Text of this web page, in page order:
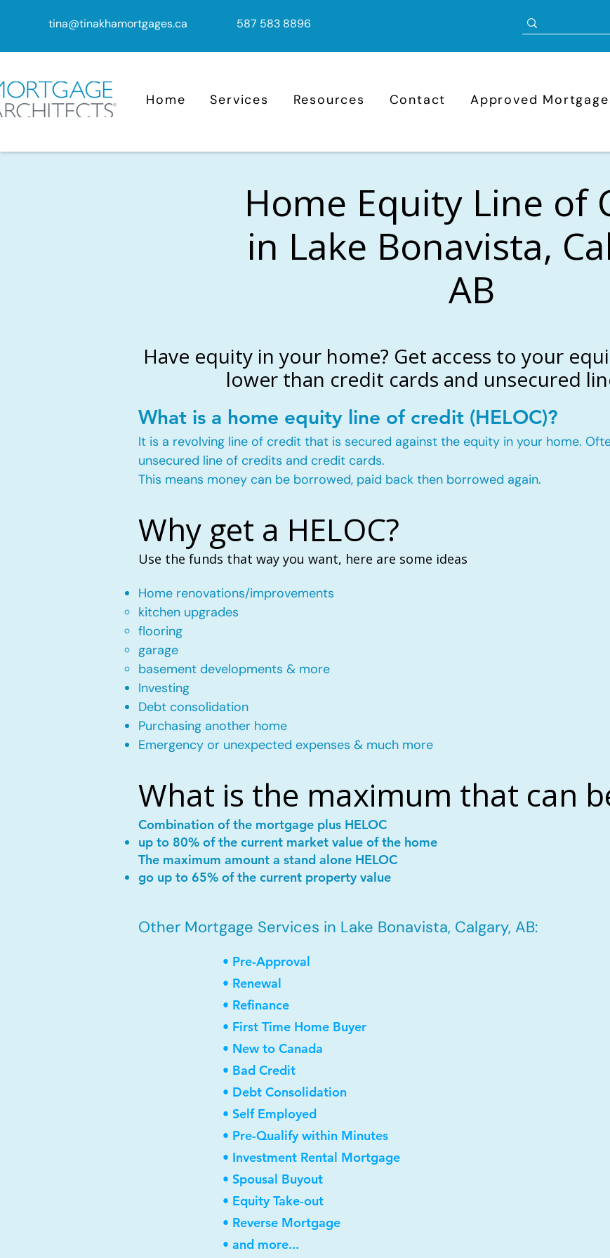
tina@tinakhamortgages.ca 587 583 8896
Home Services Resources Contact Approved
Home Equity Line of
in Lake Bonavista,
AB
Have equity in your home? Get access to your
lower than credit cards and unsecured
What is a home equity line of credit (HELOC)?
It is a revolving line of credit that is secured against the equity in your home.
unsecured line of credits and credit cards.
This means money can be borrowed, paid back then borrowed again.
Why get a HELOC?
Use the funds that way you want, here are some ideas
Home renovations/improvements
kitchen upgrades​
flooring
garage
basement developments & more
Investing
Debt consolidation
Purchasing another home
Emergency or unexpected expenses & much more
What is the maximum that can
Combination of the mortgage plus HELOC
up to 80% of the current market value of the home
The maximum amount a stand alone HELOC
go up to 65% of the current property value
Other Mortgage Services in Lake Bonavista, Calgary, AB:
• Pre-Approval
• Renewal
• Refinance
• First Time Home Buyer
• New to Canada
• Bad Credit
• Debt Consolidation
• Self Employed
• Pre-Qualify within Minutes
• Investment Rental Mortgage
• Spousal Buyout
• Equity Take-out
• Reverse Mortgage
• and more...